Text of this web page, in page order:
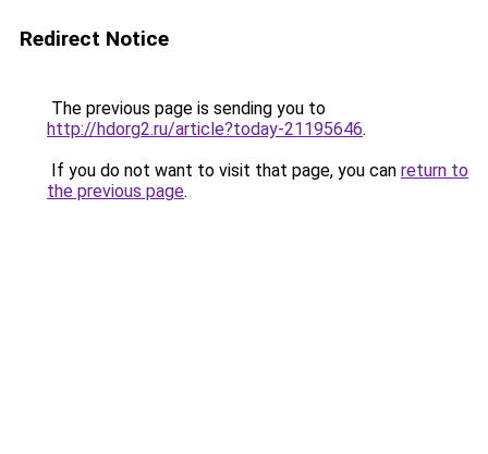
Redirect Notice
The previous page is sending you to
http://hdorg2.ru/article?today-21195646.
If you do not want to visit that page, you can return to
the previous page.